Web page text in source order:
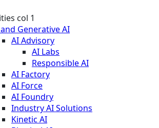
col 1
Generative AI
AI Advisory
AI Labs
Responsible AI
AI Factory
AI Force
AI Foundry
Industry AI Solutions
Kinetic AI